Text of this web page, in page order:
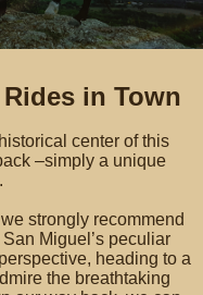
in Town
center of this
–simply a unique
strongly recommend
Miguel’s peculiar
heading to a
the breathtaking